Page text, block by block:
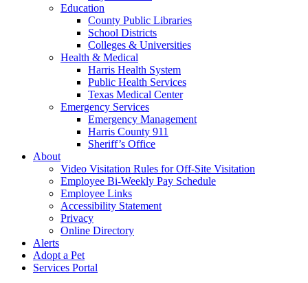
Education
County Public Libraries
School Districts
Colleges & Universities
Health & Medical
Harris Health System
Public Health Services
Texas Medical Center
Emergency Services
Emergency Management
Harris County 911
Sheriff’s Office
About
Video Visitation Rules for Off-Site Visitation
Employee Bi-Weekly Pay Schedule
Employee Links
Accessibility Statement
Privacy
Online Directory
Alerts
Adopt a Pet
Services Portal